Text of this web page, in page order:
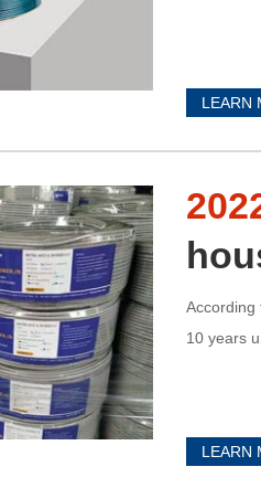
LEARN
According
10 years
LEARN